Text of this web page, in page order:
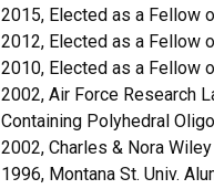
2015, Elected as a Fellow
2012, Elected as a Fellow
2010, Elected as a Fellow
2002, Air Force Research
Containing Polyhedral
2002, Charles & Nora
1996, Montana St. Univ.